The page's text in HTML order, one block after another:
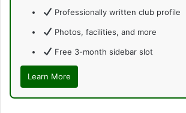
Professionally written club profile
Photos, facilities, and more
Free 3-month sidebar slot
Learn More